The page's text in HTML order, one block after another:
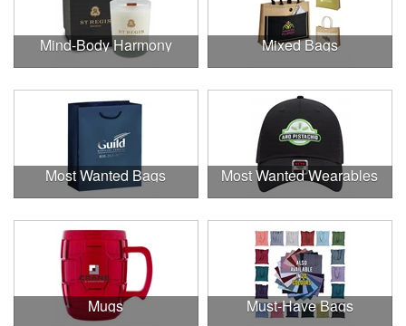
Mind-Body Harmony Mixed Bags
Most Wanted Bags Most Wanted Wearables
Mugs Must-Have Bags